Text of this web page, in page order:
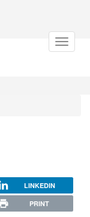
Toggle
LINKEDIN
PRINT